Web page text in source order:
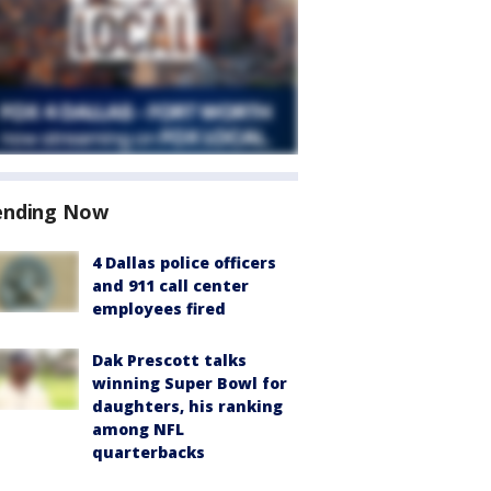
Now
4 Dallas police officers
and 911 call center
employees fired
Dak Prescott talks
winning Super Bowl for
daughters, his ranking
among NFL
quarterbacks